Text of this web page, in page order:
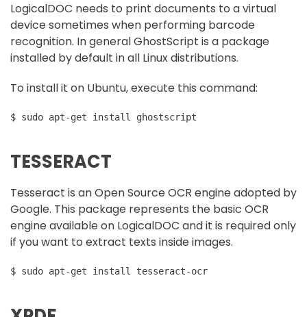
LogicalDOC needs to print documents to a virtual
device sometimes when performing barcode
recognition. In general GhostScript is a package
installed by default in all Linux distributions.
To install it on Ubuntu, execute this command:
$ sudo apt-get install ghostscript
TESSERACT
Tesseract is an Open Source OCR engine adopted by
Google. This package represents the basic OCR
engine available on LogicalDOC and it is required only
if you want to extract texts inside images.
$ sudo apt-get install tesseract-ocr